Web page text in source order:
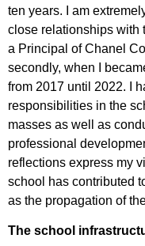
ten years. I am
close relationships with
a Principal of Chanel
secondly, when I
from 2017 until 2022. I
responsibilities in the
masses as well as
professional
reflections express my
school has contributed
as the propagation of
The school